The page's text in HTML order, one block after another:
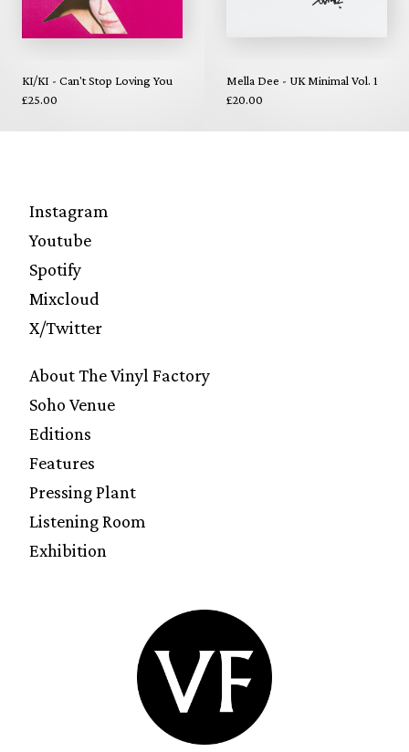
KI/KI - Can't Stop Loving You
£25.00
Mella Dee - UK Minimal Vol. 1
£20.00
Instagram
Youtube
Spotify
Mixcloud
X/Twitter
About The Vinyl Factory
Soho Venue
Editions
Features
Pressing Plant
Listening Room
Exhibition